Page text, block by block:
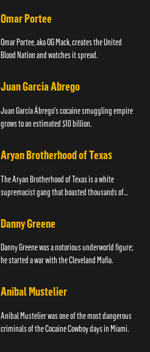
Omar Portee
Omar Portee, aka OG Mack, creates the United
Blood Nation and watches it spread.
Juan Garcia Abrego
Juan García Ábrego's cocaine smuggling empire
grows to an estimated $10 billion.
Aryan Brotherhood of Texas
The Aryan Brotherhood of Texas is a white
supremacist gang that boasted thousands of
Danny Greene
Danny Greene was a notorious underworld figure;
he started a war with the Cleveland Mafia.
Anibal Mustelier
Anibal Mustelier was one of the most dangerous
criminals of the Cocaine Cowboy days in Miami.